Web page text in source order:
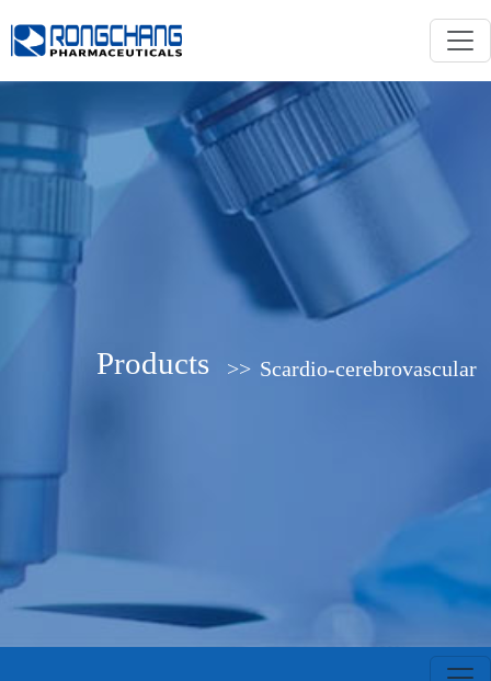
Products >> Scardio-cerebrovascular